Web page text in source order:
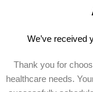
We’ve received
Thank you for
healthcare needs.